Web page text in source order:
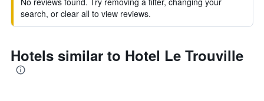
search, or clear all to view reviews.
Hotels similar to Hotel Le Trouville